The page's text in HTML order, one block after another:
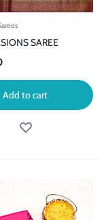
SAREE
Add to cart